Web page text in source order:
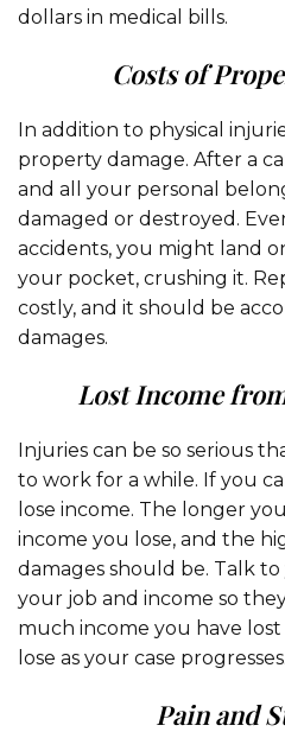
dollars in medical bills.
Costs of
In addition to physical
property damage. After a
and all your personal
damaged or destroyed.
accidents, you might land
your pocket, crushing it.
costly, and it should be
damages.
Lost Income
Injuries can be so serious
to work for a while. If you
lose income. The longer
income you lose, and the
damages should be. Talk
your job and income so
much income you have
lose as your case progresses.
Pain and